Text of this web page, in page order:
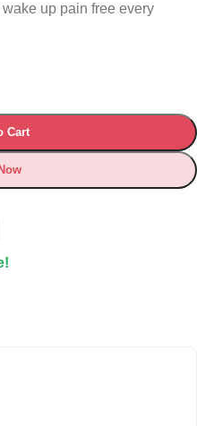
up pain free every
Cart